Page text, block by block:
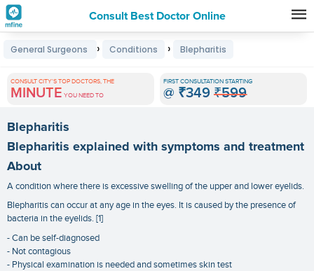
Consult Best Doctor Online
Premature
Grey
Hair
Treatments
in
India
General Surgeons › Conditions › Blepharitis
CONSULT CITY'S TOP DOCTORS, THE
MINUTE YOU NEED TO
FIRST CONSULTATION STARTING
@ ₹349 ₹599
Blepharitis
Blepharitis explained with symptoms and treatment
About
A condition where there is excessive swelling of the upper and lower eyelids.
Blepharitis can occur at any age in the eyes. It is caused by the presence of
bacteria in the eyelids. [1]
- Can be self-diagnosed
- Not contagious
- Physical examination is needed and sometimes skin test